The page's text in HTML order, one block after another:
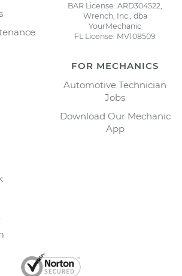
BAR License: ARD304522,
Wrench, Inc., dba
YourMechanic
FL License: MV108509
FOR MECHANICS
Automotive Technician
Jobs
Download Our Mechanic
App